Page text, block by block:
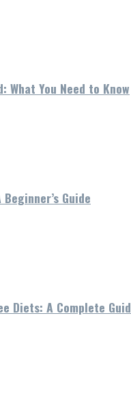
What You Need to Know
Guide
Diets: A Complete